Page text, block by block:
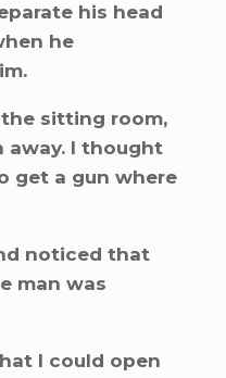
his head
he
sitting room,
away. I thought
get a gun where
noticed that
man was
I could open